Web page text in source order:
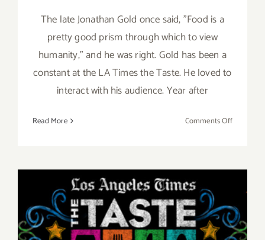
The late Jonathan Gold once said, "Food is a
pretty good prism through which to view
humanity," and he was right. Gold has been a
constant at the LA Times the Taste. He loved to
interact with his audience. Year after
Read More Comments Offon
August 31 – September 2,